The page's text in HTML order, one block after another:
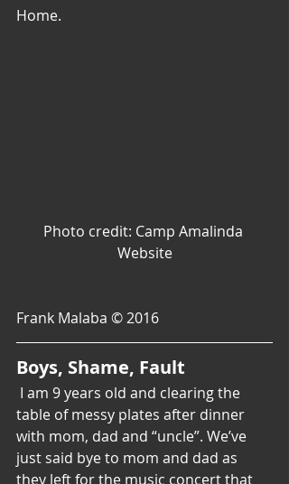
Home.
Photo credit: Camp Amalinda
Website
Frank Malaba © 2016
Boys, Shame, Fault
table of messy plates after dinner
with mom, dad and “uncle”. We’ve
just said bye to mom and dad as
they left for the music concert that